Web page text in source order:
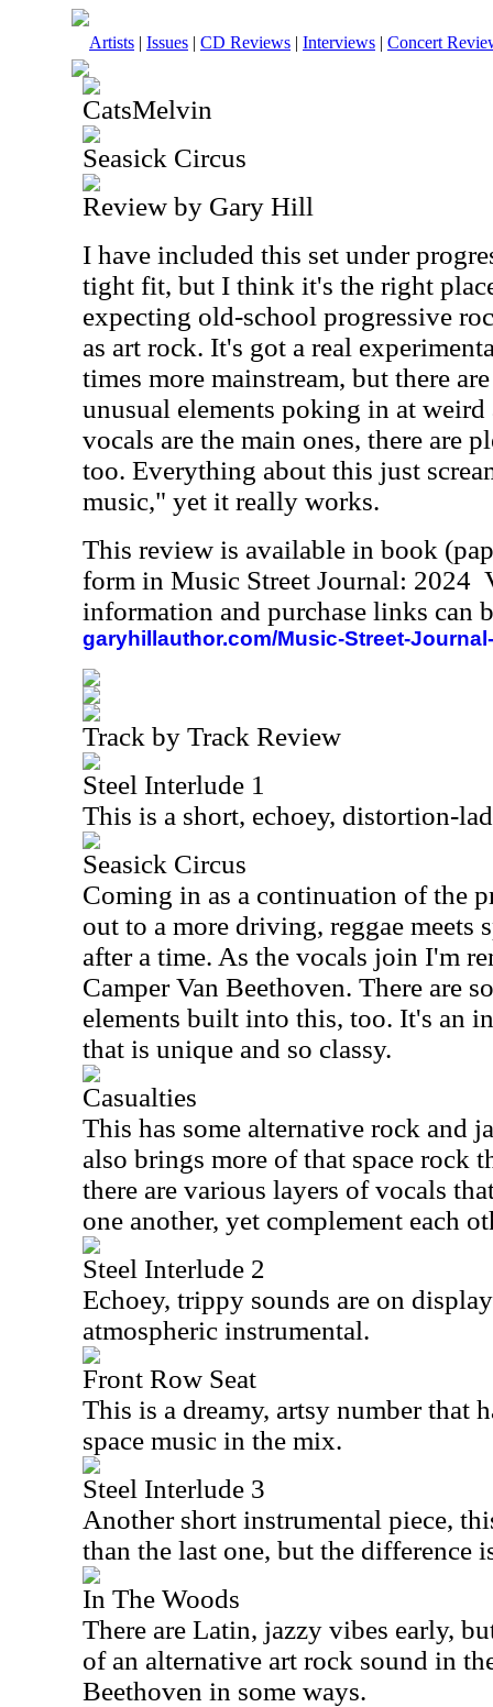
Artists | Issues | CD Reviews | Interviews | Concert
CatsMelvin
Seasick Circus
Review by Gary Hill
I have included this set under
tight fit, but I think it's the right
expecting old-school progressive
as art rock. It's got a real
times more mainstream, but there
unusual elements poking in at
vocals are the main ones, there are
too. Everything about this just
music," yet it really works.
This review is available in book
form in Music Street Journal: 2024
information and purchase links can
garyhillauthor.com/Music-Street-
Track by Track Review
Steel Interlude 1
This is a short, echoey, distortion-
Seasick Circus
Coming in as a continuation of the
out to a more driving, reggae meets
after a time. As the vocals join I'm
Camper Van Beethoven. There are
elements built into this, too. It's an
that is unique and so classy.
Casualties
This has some alternative rock and
also brings more of that space rock
there are various layers of vocals
one another, yet complement each
Steel Interlude 2
Echoey, trippy sounds are on
atmospheric instrumental.
Front Row Seat
This is a dreamy, artsy number that
space music in the mix.
Steel Interlude 3
Another short instrumental piece,
than the last one, but the difference
In The Woods
There are Latin, jazzy vibes early,
of an alternative art rock sound in
Beethoven in some ways.